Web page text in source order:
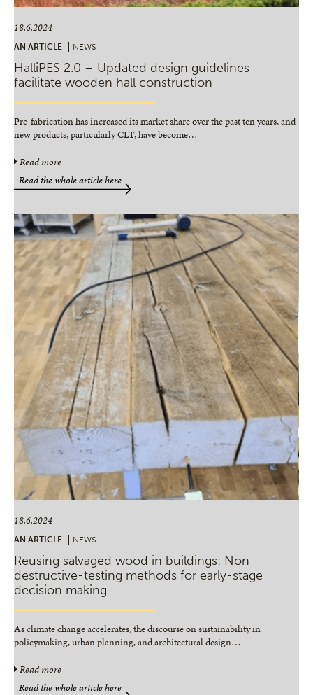
18.6.2024
AN ARTICLE NEWS
HalliPES 2.0 – Updated design guidelines
facilitate wooden hall construction
Pre-fabrication has increased its market share over the past ten years, and
new products, particularly CLT, have become…
Read more
Read the whole article here
18.6.2024
AN ARTICLE NEWS
Reusing salvaged wood in buildings: Non-
destructive-testing methods for early-stage
decision making
As climate change accelerates, the discourse on sustainability in
policymaking, urban planning, and architectural design…
Read more
Read the whole article here